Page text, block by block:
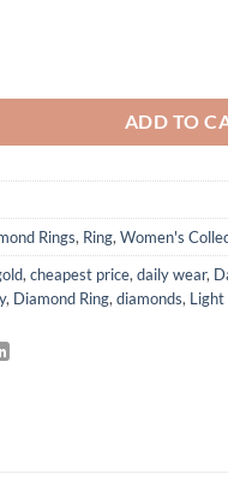
Ring quantity
ADD TO
Rings, Ring,Women's
,cheapest price,daily wear,
, Diamond Ring,diamonds, Light